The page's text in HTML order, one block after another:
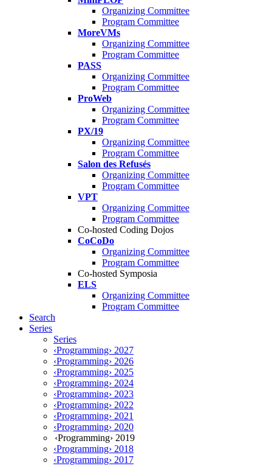
Organizing Committee
Program Committee
MoreVMs
Organizing Committee
Program Committee
PASS
Organizing Committee
Program Committee
ProWeb
Organizing Committee
Program Committee
PX/19
Organizing Committee
Program Committee
Salon des Refusés
Organizing Committee
Program Committee
VPT
Organizing Committee
Program Committee
Co-hosted Coding Dojos
CoCoDo
Organizing Committee
Program Committee
Co-hosted Symposia
ELS
Organizing Committee
Program Committee
Search
Series
Series
‹Programming› 2027
‹Programming› 2026
‹Programming› 2025
‹Programming› 2024
‹Programming› 2023
‹Programming› 2022
‹Programming› 2021
‹Programming› 2020
‹Programming› 2019
‹Programming› 2018
‹Programming› 2017